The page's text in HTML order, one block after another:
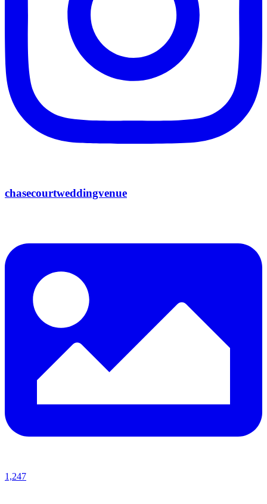
chasecourtweddingvenue
1,247